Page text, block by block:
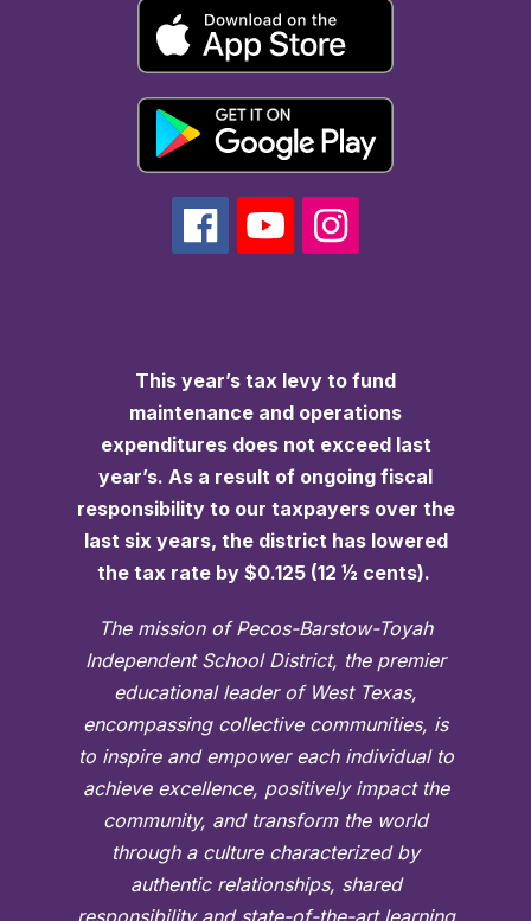
This year’s tax levy to fund
maintenance and operations
expenditures does not exceed last
year’s. As a result of ongoing fiscal
responsibility to our taxpayers over the
last six years, the district has lowered
the tax rate by $0.125 (12 ½ cents).
The mission of Pecos-Barstow-Toyah
Independent School District, the premier
educational leader of West Texas,
encompassing collective communities, is
to inspire and empower each individual to
achieve excellence, positively impact the
community, and transform the world
through a culture characterized by
authentic relationships, shared